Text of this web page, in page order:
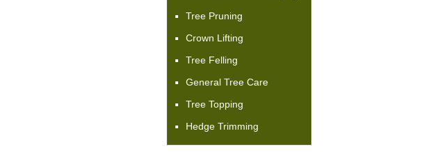
Tree Pruning
Crown Lifting
Tree Felling
General Tree Care
Tree Topping
Hedge Trimming